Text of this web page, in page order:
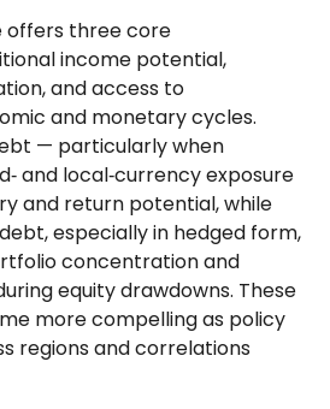
offers three core
income potential,
and access to
and monetary cycles.
— particularly when
‑and local‑currency exposure
and return potential, while
especially in hedged form,
concentration and
equity drawdowns. These
more compelling as policy
regions and correlations